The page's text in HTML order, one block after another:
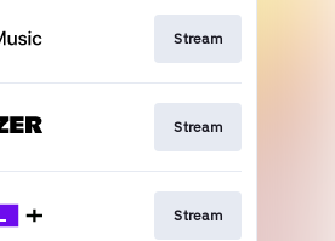
Stream
Stream
Stream